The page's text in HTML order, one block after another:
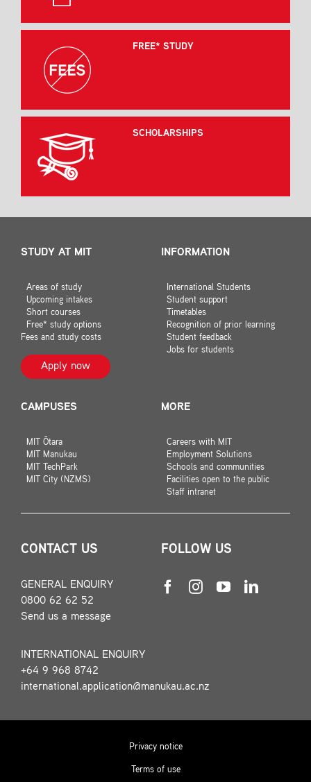
FREE* STUDY
SCHOLARSHIPS
STUDY AT MIT
Areas of study
Upcoming intakes
Short courses
Free* study options
Fees and study costs
Apply now
INFORMATION
International Students
Student support
Timetables
Recognition of prior learning
Student feedback
Jobs for students
CAMPUSES
MIT Ōtara
MIT Manukau
MIT TechPark
MIT City (NZMS)
MORE
Careers with MIT
Employment Solutions
Schools and communities
Facilities open to the public
Staff intranet
CONTACT US
GENERAL ENQUIRY
0800 62 62 52
Send us a message
INTERNATIONAL ENQUIRY
+64 9 968 8742
international.application@manukau.ac.nz
FOLLOW US
Privacy notice
Terms of use